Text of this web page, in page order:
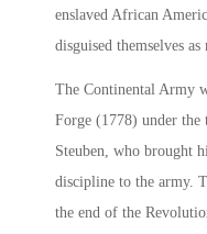
enslaved African
disguised themselves as
The Continental Army
Forge (1778) under
Steuben, who brought
discipline to the army.
the end of the